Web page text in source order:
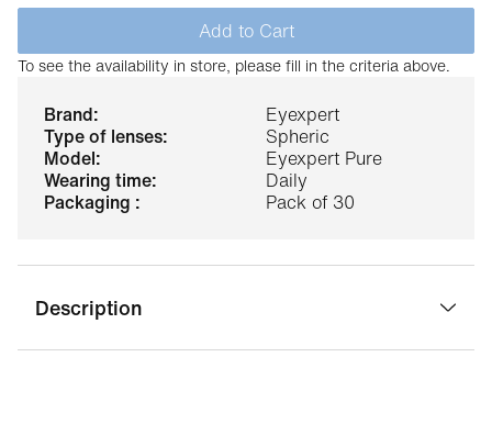
brand:
Eyexpert
type of lenses:
Spheric
model:
Eyexpert Pure
wearing time:
Daily
packaging :
Pack of 30
Description
Add to Cart
To see the availability in store, please fill in the criteria above.